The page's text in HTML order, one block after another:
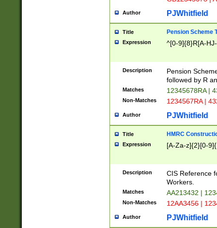
Author PJWhitfield
Title Pension Scheme
Expression ^[0-9]{8}R[A-
Description
Pension
followed by R
Matches 12345678RA |
Non-Matches 1234567RA |
Author PJWhitfield
Title HMRC
Expression [A-Za-z]{2}[0-
Description
CIS Reference
Workers.
Matches AA213432 |
Non-Matches 12AA3456 |
Author PJWhitfield